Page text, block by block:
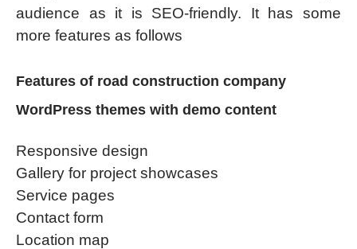
audience as it is SEO-friendly. It has some
more features as follows
Features of road construction company
WordPress themes with demo content
Responsive design
Gallery for project showcases
Service pages
Contact form
Location map